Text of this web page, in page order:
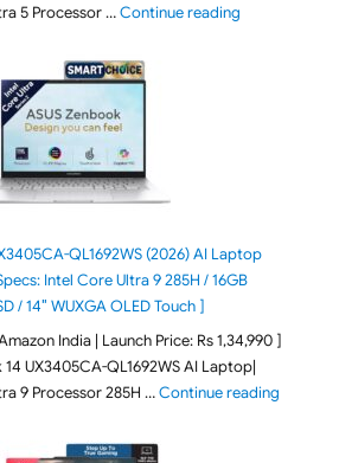
5 Processor …Continue reading"ASUS
QL1692WS (2026) AI Laptop
Intel Core Ultra 9 285H / 16GB
/ 14″ WUXGA OLED Touch ]
India | Launch Price: Rs 1,34,990 ]
UX3405CA-QL1692WS AI Laptop|
9 Processor 285H …Continue reading"ASUS